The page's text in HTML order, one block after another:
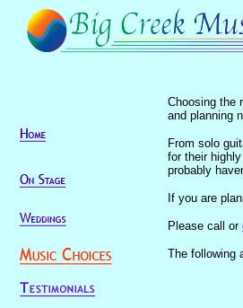
Choosing the
and planning
From solo
for their
probably
If you are
Please call or
The following